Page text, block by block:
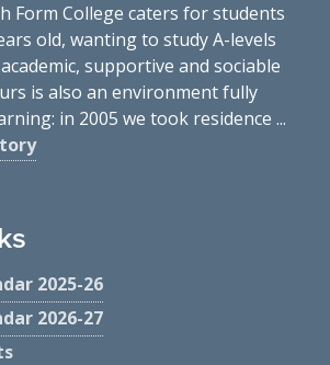
Form College caters for students
old, wanting to study A-levels
supportive and sociable
is also an environment fully
in 2005 we took residence ...
2025-26
2026-27